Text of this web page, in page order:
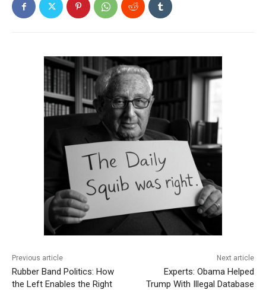
Previous article
Rubber Band Politics: How
the Left Enables the Right
Next article
Experts: Obama Helped
Trump With Illegal Database